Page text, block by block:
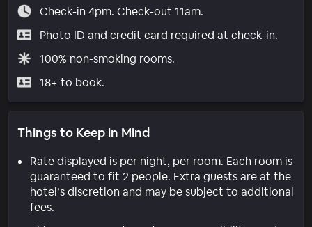
Check-in 4pm. Check-out 11am.
Photo ID and credit card required at check-in.
100% non-smoking rooms.
18+ to book.
Things to Keep in Mind
Rate displayed is per night, per room. Each room is
guaranteed to fit 2 people. Extra guests are at the
hotel’s discretion and may be subject to additional
fees.